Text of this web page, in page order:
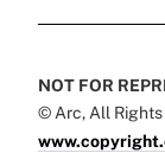
NOT FOR
© Arc, All Rights